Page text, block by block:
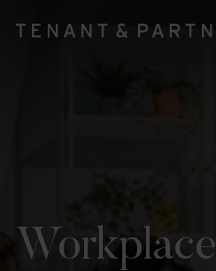
Workplace